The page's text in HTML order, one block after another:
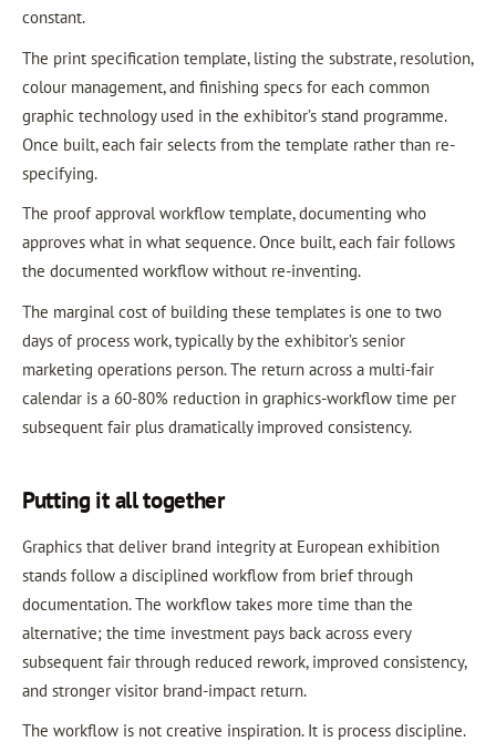
constant.
The print specification template, listing the substrate, resolution,
colour management, and finishing specs for each common
graphic technology used in the exhibitor’s stand programme.
Once built, each fair selects from the template rather than re-
specifying.
The proof approval workflow template, documenting who
approves what in what sequence. Once built, each fair follows
the documented workflow without re-inventing.
The marginal cost of building these templates is one to two
days of process work, typically by the exhibitor’s senior
marketing operations person. The return across a multi-fair
calendar is a 60-80% reduction in graphics-workflow time per
subsequent fair plus dramatically improved consistency.
Putting it all together
Graphics that deliver brand integrity at European exhibition
stands follow a disciplined workflow from brief through
documentation. The workflow takes more time than the
alternative; the time investment pays back across every
subsequent fair through reduced rework, improved consistency,
and stronger visitor brand-impact return.
The workflow is not creative inspiration. It is process discipline.